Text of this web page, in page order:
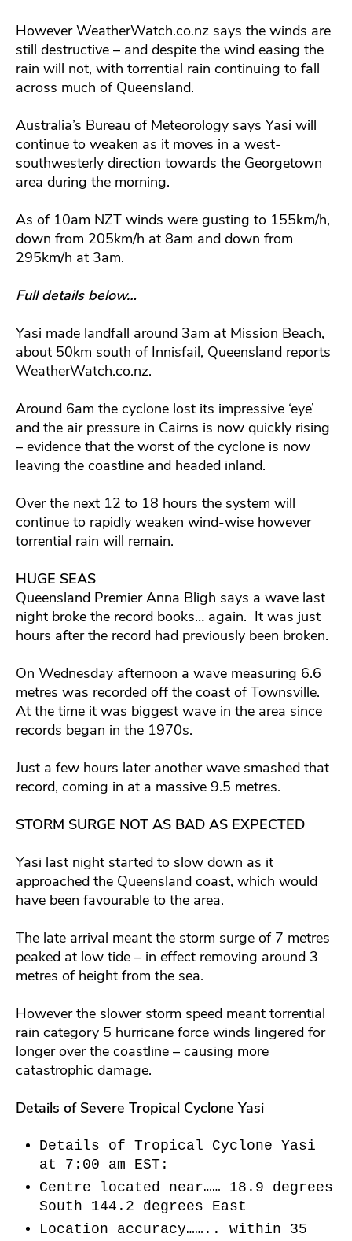
However WeatherWatch.co.nz says the winds are
still destructive – and despite the wind easing the
rain will not, with torrential rain continuing to fall
across much of Queensland.
Australia’s Bureau of Meteorology says Yasi will
continue to weaken as it moves in a west-
southwesterly direction towards the Georgetown
area during the morning.
As of 10am NZT winds were gusting to 155km/h,
down from 205km/h at 8am and down from
295km/h at 3am.
Full details below…
Yasi made landfall around 3am at Mission Beach,
about 50km south of Innisfail, Queensland reports
WeatherWatch.co.nz.
Around 6am the cyclone lost its impressive ‘eye’
and the air pressure in Cairns is now quickly rising
– evidence that the worst of the cyclone is now
leaving the coastline and headed inland.
Over the next 12 to 18 hours the system will
continue to rapidly weaken wind-wise however
torrential rain will remain.
HUGE SEAS
Queensland Premier Anna Bligh says a wave last
night broke the record books… again. It was just
hours after the record had previously been broken.
On Wednesday afternoon a wave measuring 6.6
metres was recorded off the coast of Townsville.
At the time it was biggest wave in the area since
records began in the 1970s.
Just a few hours later another wave smashed that
record, coming in at a massive 9.5 metres.
STORM SURGE NOT AS BAD AS EXPECTED
Yasi last night started to slow down as it
approached the Queensland coast, which would
have been favourable to the area.
The late arrival meant the storm surge of 7 metres
peaked at low tide – in effect removing around 3
metres of height from the sea.
However the slower storm speed meant torrential
rain category 5 hurricane force winds lingered for
longer over the coastline – causing more
catastrophic damage.
Details of Severe Tropical Cyclone Yasi
Details of Tropical Cyclone Yasi
at 7:00 am EST:
Centre located near…… 18.9 degrees
South 144.2 degrees East
Location accuracy…….. within 35